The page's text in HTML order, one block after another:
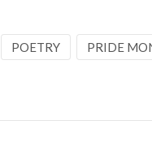
POETRY PRIDE